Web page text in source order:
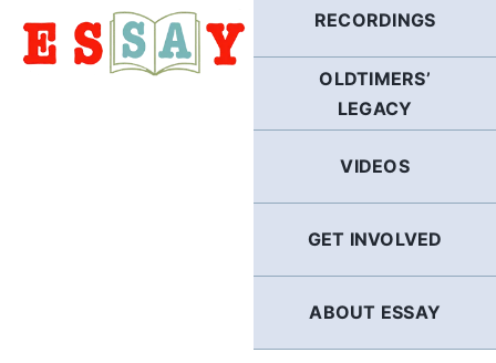
RECORDINGS
OLDTIMERS’
LEGACY
VIDEOS
GET INVOLVED
ABOUT ESSAY